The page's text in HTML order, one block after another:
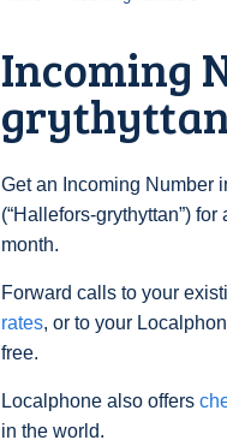
Incoming
Get an Incoming Number
(“Hallefors-grythyttan”)
month.
Forward calls to your
rates, or to your
free.
Localphone also offers
in the world.